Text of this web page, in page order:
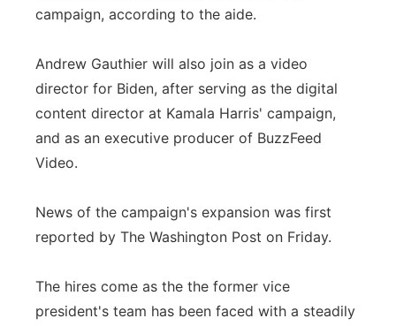
campaign, according to the aide.
Andrew Gauthier will also join as a video
director for Biden, after serving as the digital
content director at Kamala Harris' campaign,
and as an executive producer of BuzzFeed
Video.
News of the campaign's expansion was first
reported by The Washington Post on Friday.
The hires come as the the former vice
president's team has been faced with a steadily